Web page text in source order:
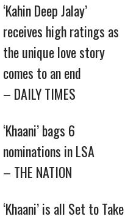
‘Kahin Deep Jalay’
receives high ratings as
the unique love story
comes to an end
– DAILY TIMES
‘Khaani’ bags 6
nominations in LSA
– THE NATION
‘Khaani’ is all Set to Take